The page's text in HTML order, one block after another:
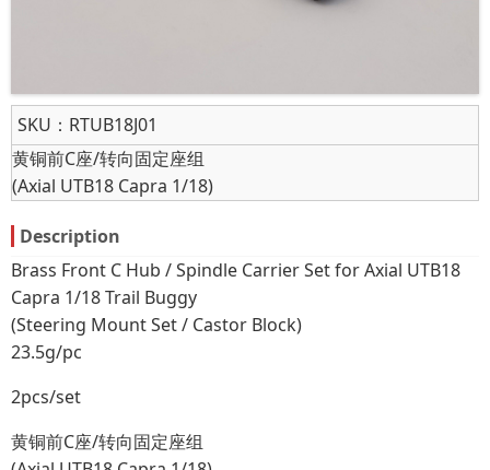
SKU： RTUB18J01
黄铜前C座/转向固定座组
(Axial UTB18 Capra 1/18)
Description
Brass Front C Hub / Spindle Carrier Set for Axial UTB18
Capra 1/18 Trail Buggy
(Steering Mount Set / Castor Block)
23.5g/pc
2pcs/set
黄铜前C座/转向固定座组